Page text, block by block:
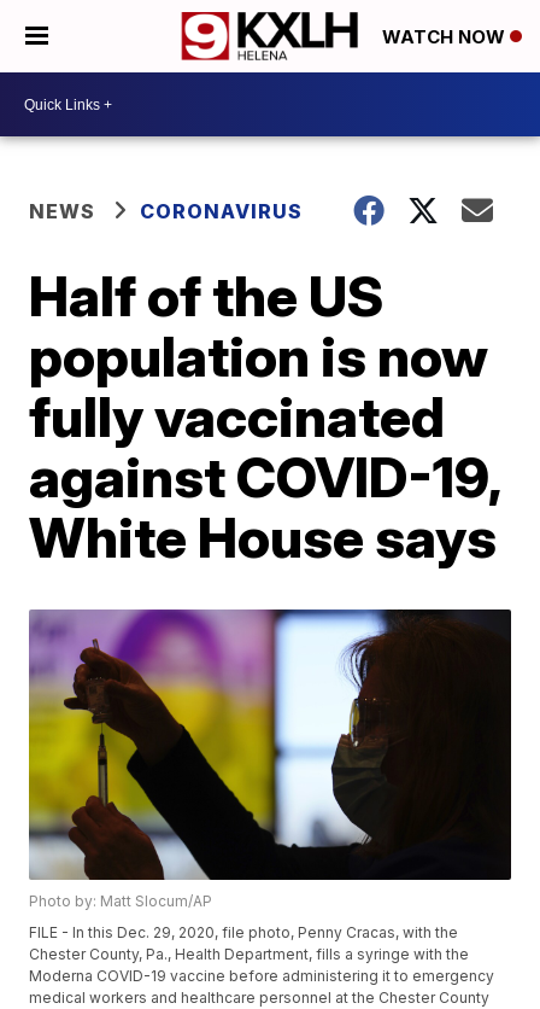
WATCH NOW
NEWS CORONAVIRUS
Half of the US
population is now
fully vaccinated
against COVID-19,
White House says
Photo by: Matt Slocum/AP
FILE - In this Dec. 29, 2020, file photo, Penny Cracas, with the
Chester County, Pa., Health Department, fills a syringe with the
Moderna COVID-19 vaccine before administering it to emergency
medical workers and healthcare personnel at the Chester County